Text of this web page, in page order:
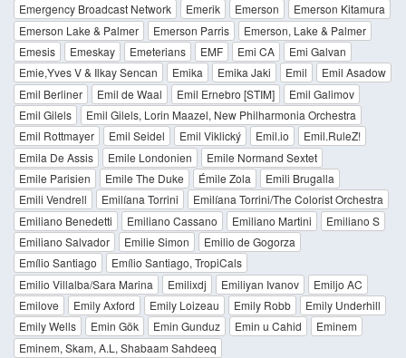
Emergency Broadcast Network
Emerik Emerson
Emerson Kitamura
Emerson Lake & Palmer
Emerson Parris
Emerson, Lake & Palmer
Emesis
Emeskay Emeterians EMF Emi CA
Emi Galvan
Emie,Yves V & Ilkay Sencan
Emika Emika Jaki Emil
Emil Asadow
Emil Berliner
Emil de Waal Emil Ernebro [STIM]
Emil Galimov
Emil Gilels
Emil Gilels, Lorin Maazel, New Philharmonia Orchestra
Emil Rottmayer
Emil Seidel Emil Viklický Emil.io
Emil.RuleZ!
Emila De Assis
Emile Londonien
Emile Normand Sextet
Emile Parisien
Emile The Duke Émile Zola
Emili Brugalla
Emili Vendrell
Emilíana Torrini
Emilíana Torrini/The Colorist Orchestra
Emiliano Benedetti
Emiliano Cassano Emiliano Martini
Emiliano S
Emiliano Salvador
Emilie Simon
Emilio de Gogorza
Emílio Santiago
Emílio Santiago, TropiCals
Emilio Villalba/Sara Marina
Emilixdj Emiliyan Ivanov
Emiljo AC
Emilove
Emily Axford Emily Loizeau Emily Robb
Emily Underhill
Emily Wells
Emin Gök Emin Gunduz Emin u Cahid
Eminem
Eminem, Skam, A.L, Shabaam Sahdeeq